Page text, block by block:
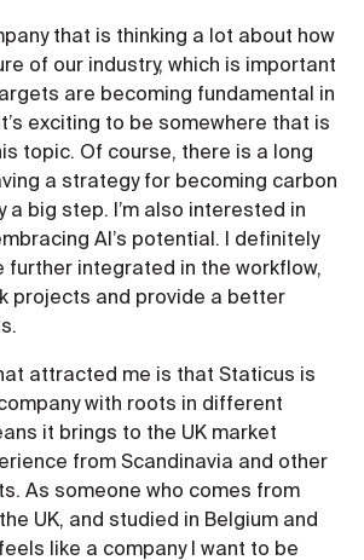
that is thinking a lot about how
of our industry, which is important
are becoming fundamental in
exciting to be somewhere that is
topic. Of course, there is a long
a strategy for becoming carbon
a big step. I’m also interested in
AI’s potential. I definitely
further integrated in the workflow,
projects and provide a better
attracted me is that Staticus is
with roots in different
it brings to the UK market
from Scandinavia and other
As someone who comes from
UK, and studied in Belgium and
like a company I want to be